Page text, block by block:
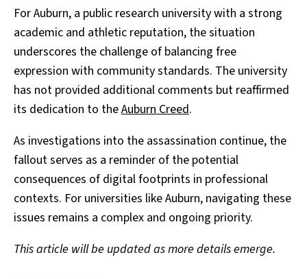
For Auburn, a public research university with a strong
academic and athletic reputation, the situation
underscores the challenge of balancing free
expression with community standards. The university
has not provided additional comments but reaffirmed
its dedication to theAuburn Creed.
As investigations into the assassination continue, the
fallout serves as a reminder of the potential
consequences of digital footprints in professional
contexts. For universities like Auburn, navigating these
issues remains a complex and ongoing priority.
This article will be updated as more details emerge.